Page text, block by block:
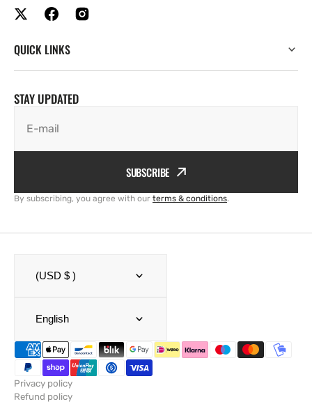
QUICK LINKS
STAY UPDATED
E-mail
SUBSCRIBE
By subscribing, you agree with our terms & conditions.
(USD $ )
English
Privacy policy
Refund policy